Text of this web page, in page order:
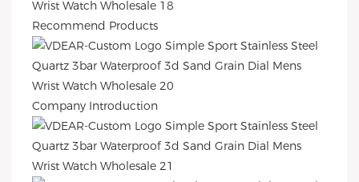
Recommend Products
Company Introduction